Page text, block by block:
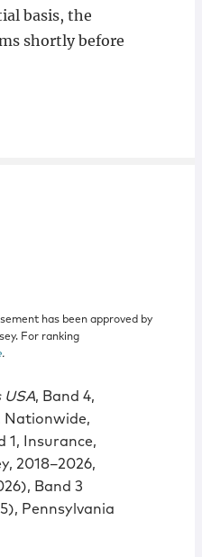
basis, the
shortly before
has been approved by
For ranking
.
USA, Band 4,
Nationwide,
1, Insurance,
2018–2026,
Band 3
Pennsylvania